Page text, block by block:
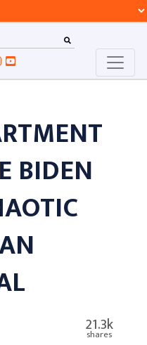
BIDEN
21.3k
shares